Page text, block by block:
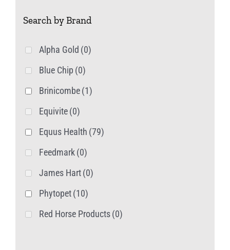
Search by Brand
Alpha Gold (0)
Blue Chip (0)
Brinicombe(1)
Equivite(0)
Equus Health (79)
Feedmark(0)
James Hart(0)
Phytopet(10)
Red Horse Products(0)